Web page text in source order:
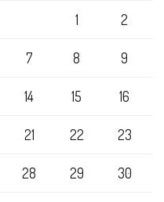
1
2
7 8 9
14 15 16
21 22 23
28 29 30